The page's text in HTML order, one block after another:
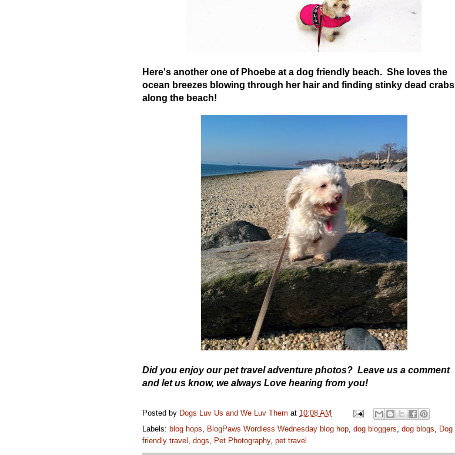
Here's another one of Phoebe at a dog friendly beach. She loves the
ocean breezes blowing through her hair and finding stinky dead crabs
along the beach!
Did you enjoy our pet travel adventure photos? Leave us a comment
and let us know, we always Love hearing from you!
Posted by Dogs Luv Us and We Luv Them at 10:08 AM
Labels: blog hops, BlogPaws Wordless Wednesday blog hop, dog bloggers, dog blogs, Dog
friendly travel , dogs, Pet Photography, pet travel